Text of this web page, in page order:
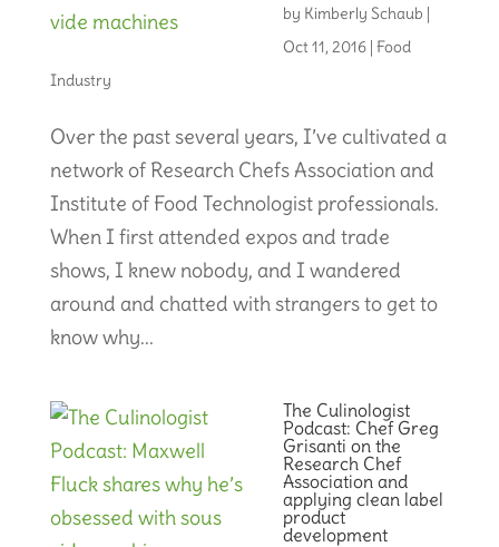
by Kimberly Schaub |
Oct 11, 2016| Food
Industry
Over the past several years, I’ve cultivated a
network of Research Chefs Association and
Institute of Food Technologist professionals.
When I first attended expos and trade
shows, I knew nobody, and I wandered
around and chatted with strangers to get to
know why...
The Culinologist
Podcast: Chef Greg
Grisanti on the
Research Chef
Association and
applying clean label
product
development